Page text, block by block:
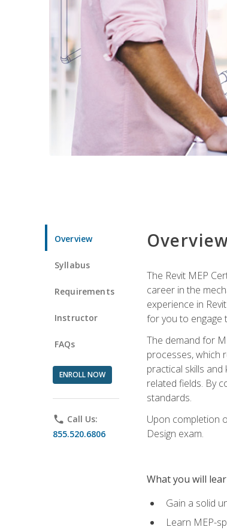
Overview
Syllabus
Requirements
Instructor
FAQs
ENROLL NOW
phone Call Us:
855.520.6806
The Revit MEP
career in the
experience in
for you to engage
The demand for
processes, which
practical skills
related fields. By
standards.
Upon completion
Design exam.
What you will
Gain a solid
Learn MEP-